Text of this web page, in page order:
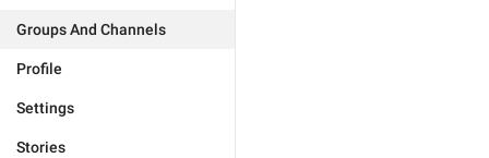
Groups And Channels
Profile
Settings
Stories